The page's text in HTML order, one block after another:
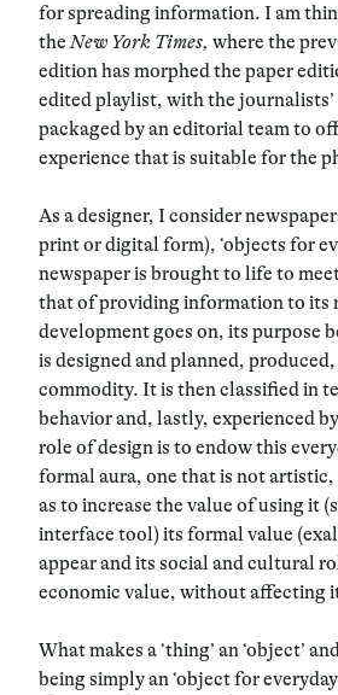
for spreading information. I am
theNew York Times, where the
edition has morphed the paper
edited playlist, with the
packaged by an editorial team to
experience that is suitable for the
As a designer, I consider
print or digital form), ‘objects for
newspaper is brought to life to
that of providing information to its
development goes on, its purpose
is designed and planned,
commodity. It is then classified in
behavior and, lastly, experienced
role of design is to endow this
formal aura, one that is not
as to increase the value of using it
interface tool) its formal value
appear and its social and cultural
economic value, without affecting
What makes a ‘thing’ an ‘object’
being simply an ‘object for everyday